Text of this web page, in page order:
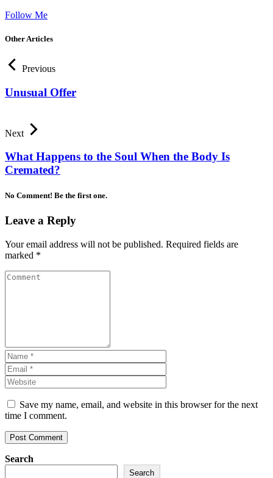
Follow Me
Other Articles
Previous
Unusual Offer
Next
What Happens to the Soul When the Body Is
Cremated?
No Comment! Be the first one.
Leave a Reply
Your email address will not be published. Required fields are
marked *
Save my name, email, and website in this browser for the next
time I comment.
Search
Search